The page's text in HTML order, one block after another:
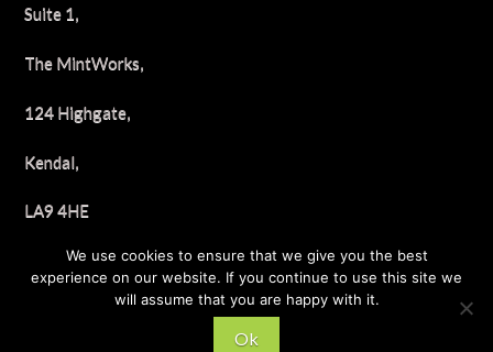
Suite 1,
The MintWorks,
124 Highgate,
Kendal,
LA9 4HE
Tel: 01539 722658
We use cookies to ensure that we give you the best
experience on our website. If you continue to use this site we
will assume that you are happy with it.
Ok